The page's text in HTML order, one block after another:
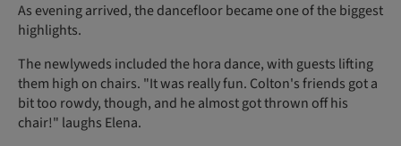
As evening arrived, the dancefloor became one of the biggest
highlights.
The newlyweds included the hora dance, with guests lifting
them high on chairs. "It was really fun. Colton's friends got a
bit too rowdy, though, and he almost got thrown off his
chair!" laughs Elena.